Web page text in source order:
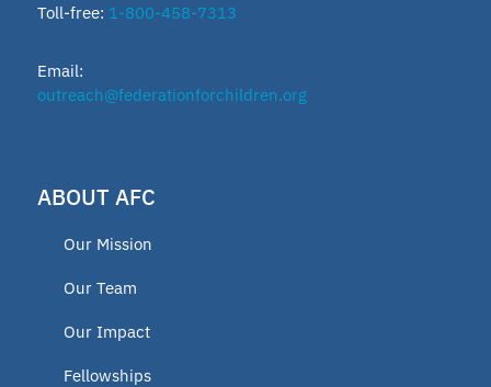
Toll-free: 1-800-458-7313
Email:
outreach@federationforchildren.org
ABOUT AFC
Our Mission
Our Team
Our Impact
Fellowships